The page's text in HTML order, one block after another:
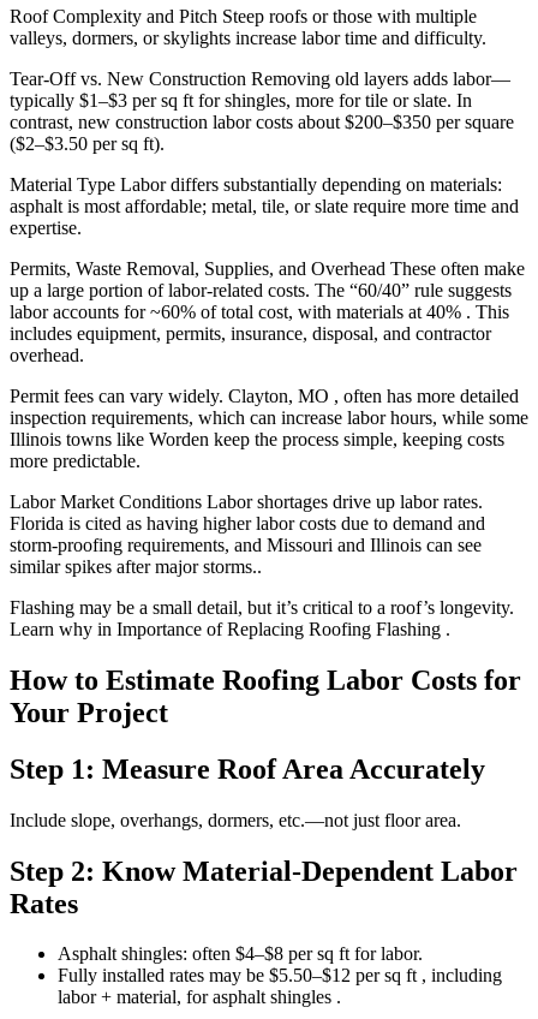
Roof Complexity and Pitch Steep roofs or those with multiple
valleys, dormers, or skylights increase labor time and difficulty.
Tear-Off vs. New Construction Removing old layers adds labor—
typically $1–$3 per sq ft for shingles, more for tile or slate. In
contrast, new construction labor costs about $200–$350 per square
($2–$3.50 per sq ft).
Material Type Labor differs substantially depending on materials:
asphalt is most affordable; metal, tile, or slate require more time and
expertise.
Permits, Waste Removal, Supplies, and Overhead These often make
up a large portion of labor-related costs. The “60/40” rule suggests
labor accounts for ~60% of total cost, with materials at 40% . This
includes equipment, permits, insurance, disposal, and contractor
overhead.
Permit fees can vary widely. Clayton, MO , often has more detailed
inspection requirements, which can increase labor hours, while some
Illinois towns like Worden keep the process simple, keeping costs
more predictable.
Labor Market Conditions Labor shortages drive up labor rates.
Florida is cited as having higher labor costs due to demand and
storm-proofing requirements, and Missouri and Illinois can see
similar spikes after major storms..
Flashing may be a small detail, but it’s critical to a roof’s longevity.
Learn why in Importance of Replacing Roofing Flashing .
How to Estimate Roofing Labor Costs for
Your Project
Step 1: Measure Roof Area Accurately
Include slope, overhangs, dormers, etc.—not just floor area.
Step 2: Know Material-Dependent Labor
Rates
Asphalt shingles: often $4–$8 per sq ft for labor.
Fully installed rates may be $5.50–$12 per sq ft , including
labor + material, for asphalt shingles .